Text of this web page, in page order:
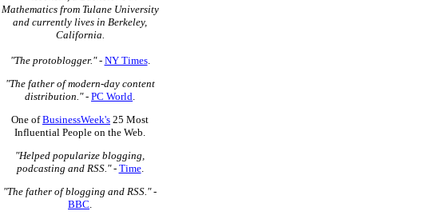
Mathematics from Tulane University
and currently lives in Berkeley,
California.
"The protoblogger."- NY Times.
"The father of modern-day content
distribution."- PC World.
One ofBusinessWeek's 25 Most
Influential People on the Web.
"Helped popularize blogging,
podcasting and RSS."- Time.
"The father of blogging and RSS."-
BBC.